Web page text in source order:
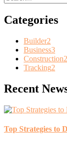
Categories
Builder2
Business3
Construction2
Tracking2
Recent
Top Strategies to